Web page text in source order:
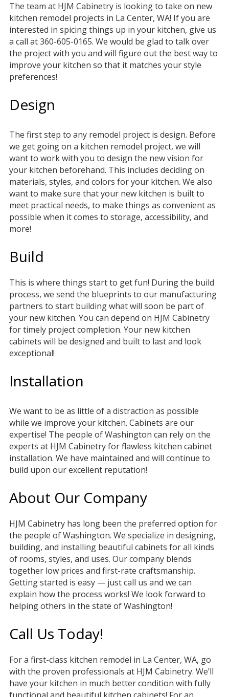
The team at HJM Cabinetry is looking to take on new
kitchen remodel projects in La Center, WA! If you are
interested in spicing things up in your kitchen, give us
a call at 360-605-0165. We would be glad to talk over
the project with you and will figure out the best way to
improve your kitchen so that it matches your style
preferences!
Design
The first step to any remodel project is design. Before
we get going on a kitchen remodel project, we will
want to work with you to design the new vision for
your kitchen beforehand. This includes deciding on
materials, styles, and colors for your kitchen. We also
want to make sure that your new kitchen is built to
meet practical needs, to make things as convenient as
possible when it comes to storage, accessibility, and
more!
Build
This is where things start to get fun! During the build
process, we send the blueprints to our manufacturing
partners to start building what will soon be part of
your new kitchen. You can depend on HJM Cabinetry
for timely project completion. Your new kitchen
cabinets will be designed and built to last and look
exceptional!
Installation
We want to be as little of a distraction as possible
while we improve your kitchen. Cabinets are our
expertise! The people of Washington can rely on the
experts at HJM Cabinetry for flawless kitchen cabinet
installation. We have maintained and will continue to
build upon our excellent reputation!
About Our Company
HJM Cabinetry has long been the preferred option for
the people of Washington. We specialize in designing,
building, and installing beautiful cabinets for all kinds
of rooms, styles, and uses. Our company blends
together low prices and first-rate craftsmanship.
Getting started is easy — just call us and we can
explain how the process works! We look forward to
helping others in the state of Washington!
Call Us Today!
For a first-class kitchen remodel in La Center, WA, go
with the proven professionals at HJM Cabinetry. We’ll
have your kitchen in much better condition with fully